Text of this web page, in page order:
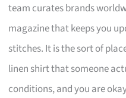
team curates brands
magazine that keeps you
stitches. It is the sort of
linen shirt that someone
conditions, and you are